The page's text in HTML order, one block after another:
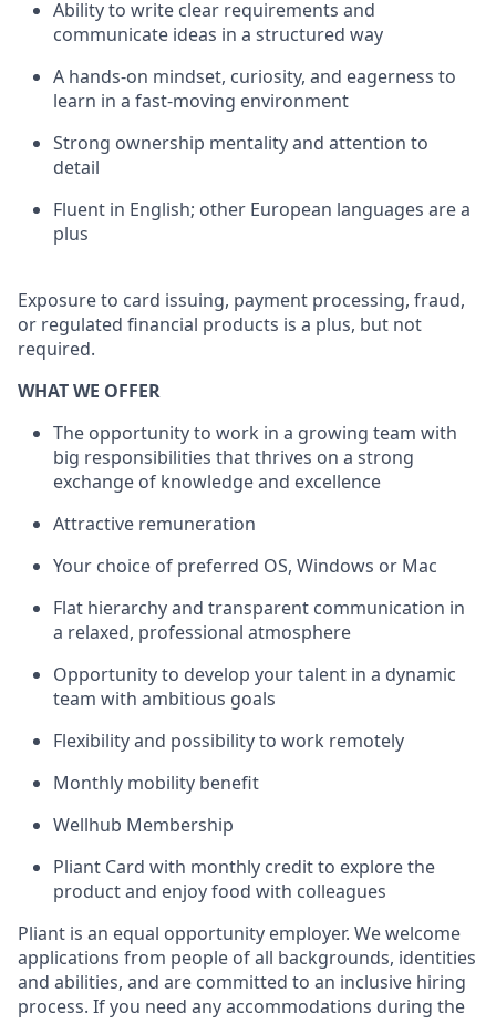
Ability to write clear requirements and
communicate ideas in a structured way
A hands-on mindset, curiosity, and eagerness to
learn in a fast-moving environment
Strong ownership mentality and attention to
detail
Fluent in English; other European languages are a
plus
Exposure to card issuing, payment processing, fraud,
or regulated financial products is a plus, but not
required.
WHAT WE OFFER
The opportunity to work in a growing team with
big responsibilities that thrives on a strong
exchange of knowledge and excellence
Attractive remuneration
Your choice of preferred OS, Windows or Mac
Flat hierarchy and transparent communication in
a relaxed, professional atmosphere
Opportunity to develop your talent in a dynamic
team with ambitious goals
Flexibility and possibility to work remotely
Monthly mobility benefit
Wellhub Membership
Pliant Card with monthly credit to explore the
product and enjoy food with colleagues
Pliant is an equal opportunity employer. We welcome
applications from people of all backgrounds, identities
and abilities, and are committed to an inclusive hiring
process. If you need any accommodations during the